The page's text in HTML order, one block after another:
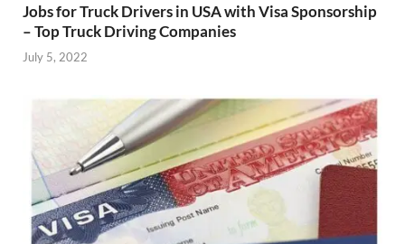
Jobs for Truck Drivers in USA with Visa Sponsorship
– Top Truck Driving Companies
July 5, 2022